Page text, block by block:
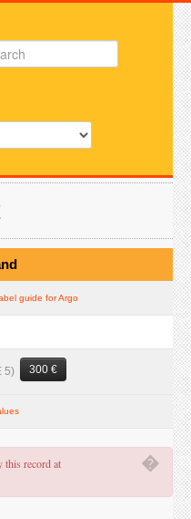
guide for Argo
5) 300 €
�
this record at